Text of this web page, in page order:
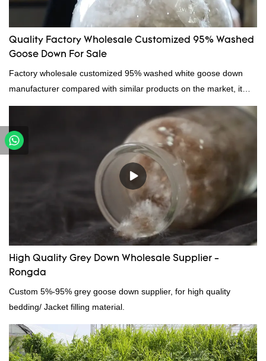
Quality Factory Wholesale Customized 95% Washed
Goose Down For Sale
Factory wholesale customized 95% washed white goose down
manufacturer compared with similar products on the market, it
has incomparable outstanding advantages in terms of
performance, quality, appearance, etc., and enjoys a good
reputation in the market.Hangzhou Rongda Feather And Down
Bedding Co., Ltd. summarizes the defects of past products and
continuously improves them. The specifications of Factory
wholesale customized 95% washed white goose down/ goose
down filling manufacturer can be customized according to your
High Quality Grey Down Wholesale Supplier -
Rongda
Custom 5%-95% grey goose down supplier, for high quality
bedding/ Jacket filling material.